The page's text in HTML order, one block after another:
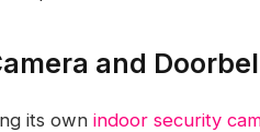
and
its own indoor security